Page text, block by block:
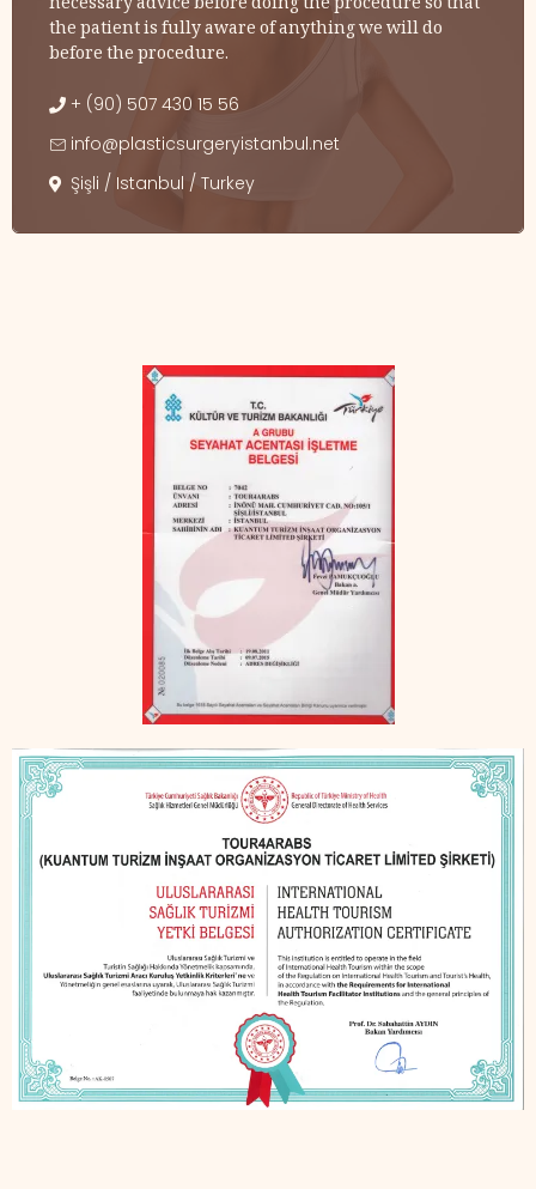
the patient is fully aware of anything we will do
before the procedure.
+ (90) 507 430 15 56
info@plasticsurgeryistanbul.net
Şişli / Istanbul / Turkey